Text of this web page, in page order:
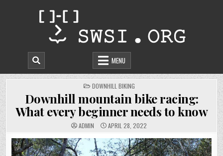
MENU
POSTED
IN
DOWNHILL BIKING
Downhill mountain bike racing:
What every beginner needs to know
ADMIN APRIL 28, 2022